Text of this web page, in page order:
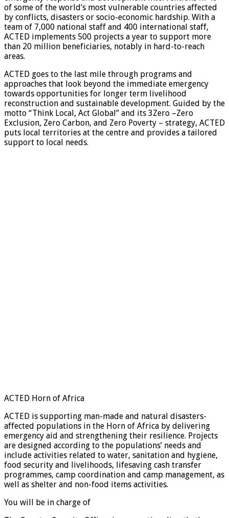
of some of the world’s most vulnerable countries affected
by conflicts, disasters or socio-economic hardship. With a
team of 7,000 national staff and 400 international staff,
ACTED implements 500 projects a year to support more
than 20 million beneficiaries, notably in hard-to-reach
areas.
ACTED goes to the last mile through programs and
approaches that look beyond the immediate emergency
towards opportunities for longer term livelihood
reconstruction and sustainable development. Guided by the
motto “Think Local, Act Global” and its 3Zero –Zero
Exclusion, Zero Carbon, and Zero Poverty – strategy, ACTED
puts local territories at the centre and provides a tailored
support to local needs.
ACTED Horn of Africa
ACTED is supporting man-made and natural disasters-
affected populations in the Horn of Africa by delivering
emergency aid and strengthening their resilience. Projects
are designed according to the populations’ needs and
include activities related to water, sanitation and hygiene,
food security and livelihoods, lifesaving cash transfer
programmes, camp coordination and camp management, as
well as shelter and non-food items activities.
You will be in charge of